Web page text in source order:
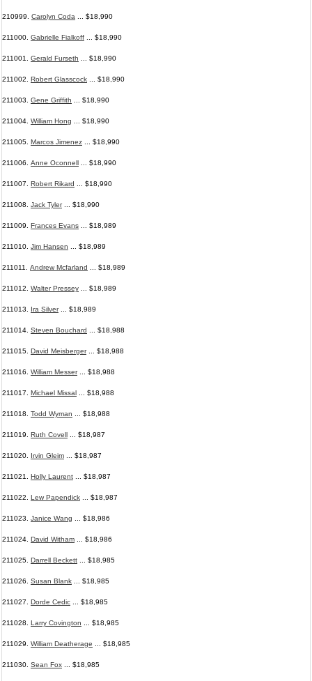
210999. Carolyn Coda ... $18,990
211000. Gabrielle Fialkoff ... $18,990
211001. Gerald Furseth ... $18,990
211002. Robert Glasscock ... $18,990
211003. Gene Griffith ... $18,990
211004. William Hong ... $18,990
211005. Marcos Jimenez ... $18,990
211006. Anne Oconnell ... $18,990
211007. Robert Rikard ... $18,990
211008. Jack Tyler... $18,990
211009. Frances Evans ... $18,989
211010. Jim Hansen ... $18,989
211011. Andrew Mcfarland ... $18,989
211012. Walter Pressey ... $18,989
211013. Ira Silver... $18,989
211014. Steven Bouchard ... $18,988
211015. David Meisberger... $18,988
211016. William Messer... $18,988
211017. Michael Missal ... $18,988
211018. Todd Wyman ... $18,988
211019. Ruth Covell ... $18,987
211020. Irvin Gleim ... $18,987
211021. Holly Laurent ... $18,987
211022. Lew Papendick ... $18,987
211023. Janice Wang ... $18,986
211024. David Witham ... $18,986
211025. Darrell Beckett ... $18,985
211026. Susan Blank ... $18,985
211027. Dorde Cedic ... $18,985
211028. Larry Covington ... $18,985
211029. William Deatherage ... $18,985
211030. Sean Fox ... $18,985